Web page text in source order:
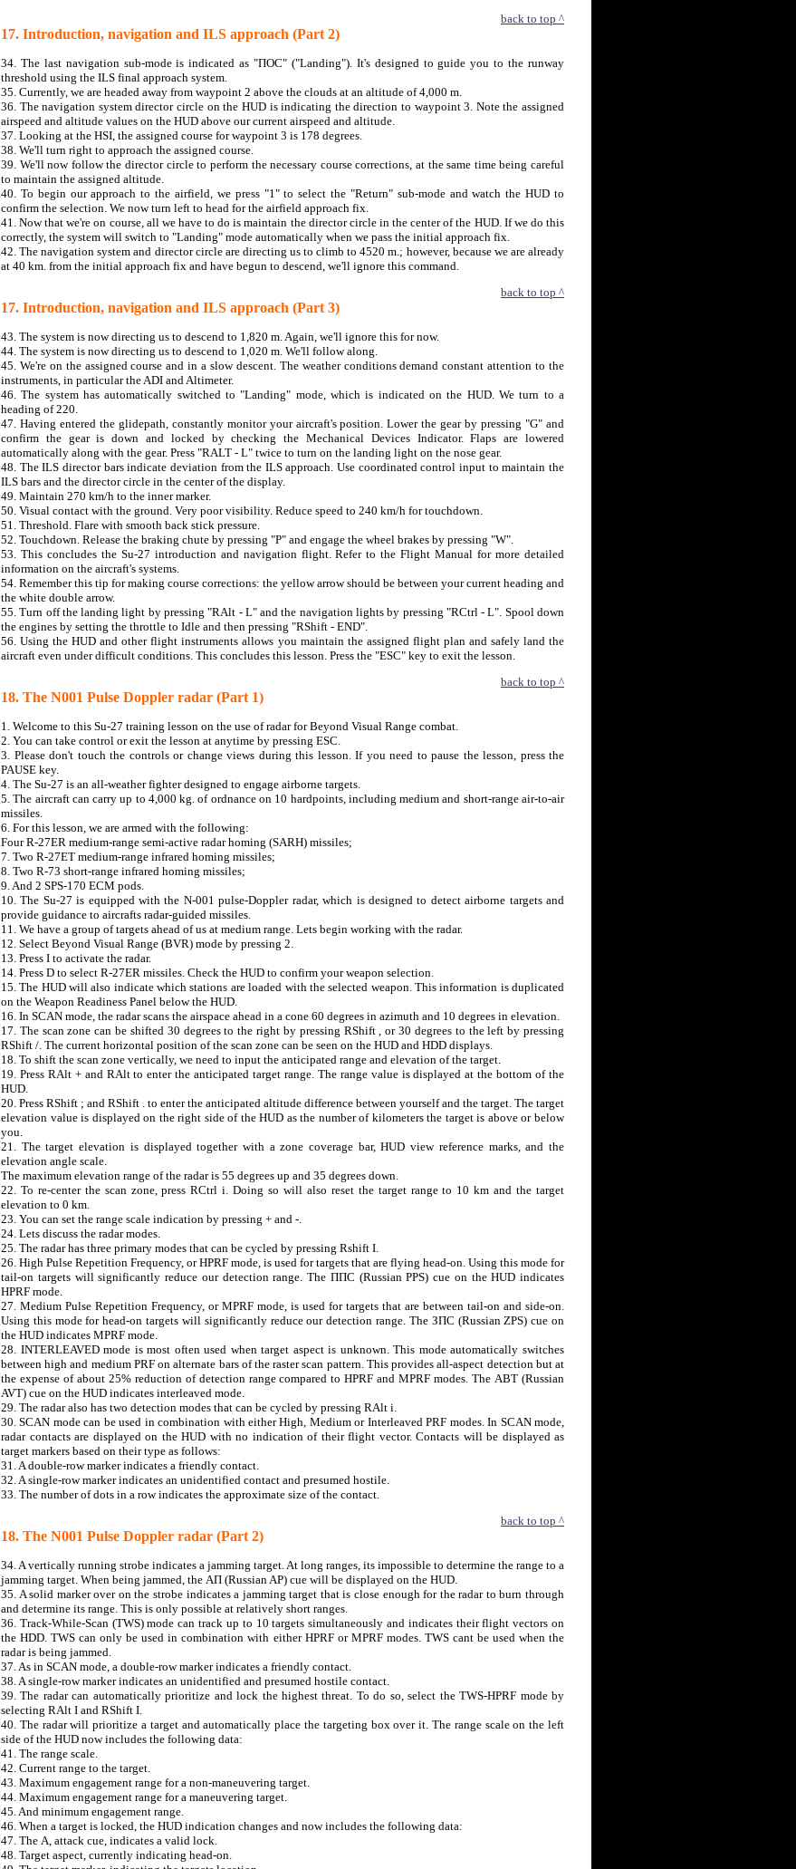
back to top ^
17. Introduction, navigation and ILS approach (Part 2)
34. The last navigation sub-mode is indicated as "ПОС" ("Landing"). It's designed to guide you to the runway
threshold using the ILS final approach system.
35. Currently, we are headed away from waypoint 2 above the clouds at an altitude of 4,000 m.
36. The navigation system director circle on the HUD is indicating the direction to waypoint 3. Note the assigned
airspeed and altitude values on the HUD above our current airspeed and altitude.
37. Looking at the HSI, the assigned course for waypoint 3 is 178 degrees.
38. We'll turn right to approach the assigned course.
39. We'll now follow the director circle to perform the necessary course corrections, at the same time being careful
to maintain the assigned altitude.
40. To begin our approach to the airfield, we press "1" to select the "Return" sub-mode and watch the HUD to
confirm the selection. We now turn left to head for the airfield approach fix.
41. Now that we're on course, all we have to do is maintain the director circle in the center of the HUD. If we do this
correctly, the system will switch to "Landing" mode automatically when we pass the initial approach fix.
42. The navigation system and director circle are directing us to climb to 4520 m.; however, because we are already
at 40 km. from the initial approach fix and have begun to descend, we'll ignore this command.
back to top ^
17. Introduction, navigation and ILS approach (Part 3)
43. The system is now directing us to descend to 1,820 m. Again, we'll ignore this for now.
44. The system is now directing us to descend to 1,020 m. We'll follow along.
45. We're on the assigned course and in a slow descent. The weather conditions demand constant attention to the
instruments, in particular the ADI and Altimeter.
46. The system has automatically switched to "Landing" mode, which is indicated on the HUD. We turn to a
heading of 220.
47. Having entered the glidepath, constantly monitor your aircraft's position. Lower the gear by pressing "G" and
confirm the gear is down and locked by checking the Mechanical Devices Indicator. Flaps are lowered
automatically along with the gear. Press "RALT - L" twice to turn on the landing light on the nose gear.
48. The ILS director bars indicate deviation from the ILS approach. Use coordinated control input to maintain the
ILS bars and the director circle in the center of the display.
49. Maintain 270 km/h to the inner marker.
50. Visual contact with the ground. Very poor visibility. Reduce speed to 240 km/h for touchdown.
51. Threshold. Flare with smooth back stick pressure.
52. Touchdown. Release the braking chute by pressing "P" and engage the wheel brakes by pressing "W".
53. This concludes the Su-27 introduction and navigation flight. Refer to the Flight Manual for more detailed
information on the aircraft's systems.
54. Remember this tip for making course corrections: the yellow arrow should be between your current heading and
the white double arrow.
55. Turn off the landing light by pressing "RAlt - L" and the navigation lights by pressing "RCtrl - L". Spool down
the engines by setting the throttle to Idle and then pressing "RShift - END".
56. Using the HUD and other flight instruments allows you maintain the assigned flight plan and safely land the
aircraft even under difficult conditions. This concludes this lesson. Press the "ESC" key to exit the lesson.
back to top ^
18. The N001 Pulse Doppler radar (Part 1)
1. Welcome to this Su-27 training lesson on the use of radar for Beyond Visual Range combat.
2. You can take control or exit the lesson at anytime by pressing ESC.
3. Please don't touch the controls or change views during this lesson. If you need to pause the lesson, press the
PAUSE key.
4. The Su-27 is an all-weather fighter designed to engage airborne targets.
5. The aircraft can carry up to 4,000 kg. of ordnance on 10 hardpoints, including medium and short-range air-to-air
missiles.
6. For this lesson, we are armed with the following:
Four R-27ER medium-range semi-active radar homing (SARH) missiles;
7. Two R-27ET medium-range infrared homing missiles;
8. Two R-73 short-range infrared homing missiles;
9. And 2 SPS-170 ECM pods.
10. The Su-27 is equipped with the N-001 pulse-Doppler radar, which is designed to detect airborne targets and
provide guidance to aircrafts radar-guided missiles.
11. We have a group of targets ahead of us at medium range. Lets begin working with the radar.
12. Select Beyond Visual Range (BVR) mode by pressing 2.
13. Press I to activate the radar.
14. Press D to select R-27ER missiles. Check the HUD to confirm your weapon selection.
15. The HUD will also indicate which stations are loaded with the selected weapon. This information is duplicated
on the Weapon Readiness Panel below the HUD.
16. In SCAN mode, the radar scans the airspace ahead in a cone 60 degrees in azimuth and 10 degrees in elevation.
17. The scan zone can be shifted 30 degrees to the right by pressing RShift , or 30 degrees to the left by pressing
RShift /. The current horizontal position of the scan zone can be seen on the HUD and HDD displays.
18. To shift the scan zone vertically, we need to input the anticipated range and elevation of the target.
19. Press RAlt + and RAlt to enter the anticipated target range. The range value is displayed at the bottom of the
HUD.
20. Press RShift ; and RShift . to enter the anticipated altitude difference between yourself and the target. The target
elevation value is displayed on the right side of the HUD as the number of kilometers the target is above or below
you.
21. The target elevation is displayed together with a zone coverage bar, HUD view reference marks, and the
elevation angle scale.
The maximum elevation range of the radar is 55 degrees up and 35 degrees down.
22. To re-center the scan zone, press RCtrl i. Doing so will also reset the target range to 10 km and the target
elevation to 0 km.
23. You can set the range scale indication by pressing + and -.
24. Lets discuss the radar modes.
25. The radar has three primary modes that can be cycled by pressing Rshift I.
26. High Pulse Repetition Frequency, or HPRF mode, is used for targets that are flying head-on. Using this mode for
tail-on targets will significantly reduce our detection range. The ППС (Russian PPS) cue on the HUD indicates
HPRF mode.
27. Medium Pulse Repetition Frequency, or MPRF mode, is used for targets that are between tail-on and side-on.
Using this mode for head-on targets will significantly reduce our detection range. The ЗПС (Russian ZPS) cue on
the HUD indicates MPRF mode.
28. INTERLEAVED mode is most often used when target aspect is unknown. This mode automatically switches
between high and medium PRF on alternate bars of the raster scan pattern. This provides all-aspect detection but at
the expense of about 25% reduction of detection range compared to HPRF and MPRF modes. The АВТ (Russian
AVT) cue on the HUD indicates interleaved mode.
29. The radar also has two detection modes that can be cycled by pressing RAlt i.
30. SCAN mode can be used in combination with either High, Medium or Interleaved PRF modes. In SCAN mode,
radar contacts are displayed on the HUD with no indication of their flight vector. Contacts will be displayed as
target markers based on their type as follows:
31. A double-row marker indicates a friendly contact.
32. A single-row marker indicates an unidentified contact and presumed hostile.
33. The number of dots in a row indicates the approximate size of the contact.
back to top ^
18. The N001 Pulse Doppler radar (Part 2)
34. A vertically running strobe indicates a jamming target. At long ranges, its impossible to determine the range to a
jamming target. When being jammed, the АП (Russian AP) cue will be displayed on the HUD.
35. A solid marker over on the strobe indicates a jamming target that is close enough for the radar to burn through
and determine its range. This is only possible at relatively short ranges.
36. Track-While-Scan (TWS) mode can track up to 10 targets simultaneously and indicates their flight vectors on
the HDD. TWS can only be used in combination with either HPRF or MPRF modes. TWS cant be used when the
radar is being jammed.
37. As in SCAN mode, a double-row marker indicates a friendly contact.
38. A single-row marker indicates an unidentified and presumed hostile contact.
39. The radar can automatically prioritize and lock the highest threat. To do so, select the TWS-HPRF mode by
selecting RAlt I and RShift I.
40. The radar will prioritize a target and automatically place the targeting box over it. The range scale on the left
side of the HUD now includes the following data:
41. The range scale.
42. Current range to the target.
43. Maximum engagement range for a non-maneuvering target.
44. Maximum engagement range for a maneuvering target.
45. And minimum engagement range.
46. When a target is locked, the HUD indication changes and now includes the following data:
47. The А, attack cue, indicates a valid lock.
48. Target aspect, currently indicating head-on.